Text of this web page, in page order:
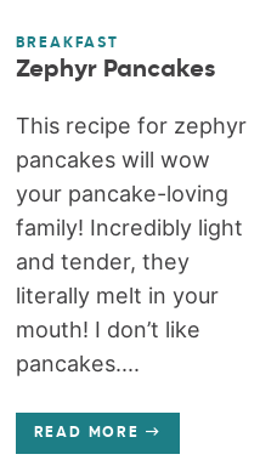
BREAKFAST
Zephyr Pancakes
This recipe for zephyr
pancakes will wow
your pancake-loving
family! Incredibly light
and tender, they
literally melt in your
mouth! I don’t like
pancakes....
READ MORE